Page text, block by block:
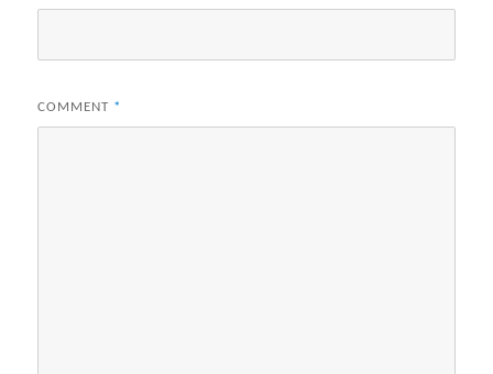
COMMENT *